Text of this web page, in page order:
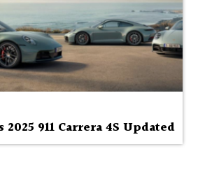
911 Carrera 4S Updated